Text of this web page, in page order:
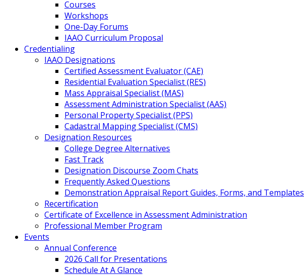
Courses
Workshops
One-Day Forums
IAAO Curriculum Proposal
Credentialing
IAAO Designations
Certified Assessment Evaluator (CAE)
Residential Evaluation Specialist (RES)
Mass Appraisal Specialist (MAS)
Assessment Administration Specialist (AAS)
Personal Property Specialist (PPS)
Cadastral Mapping Specialist (CMS)
Designation Resources
College Degree Alternatives
Fast Track
Designation Discourse Zoom Chats
Frequently Asked Questions
Demonstration Appraisal Report Guides, Forms, and Templates
Recertification
Certificate of Excellence in Assessment Administration
Professional Member Program
Events
Annual Conference
2026 Call for Presentations
Schedule At A Glance